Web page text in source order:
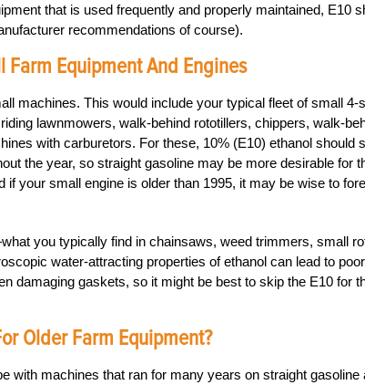
that is used frequently and properly maintained, E10
recommendations of course).
Farm Equipment And Engines
machines. This would include your typical fleet of small
lawnmowers, walk-behind rototillers, chippers, walk-
with carburetors. For these, 10% (E10) ethanol should
the year, so straight gasoline may be more desirable for
if your small engine is older than 1995, it may be wise to
you typically find in chainsaws, weed trimmers, small
water-attracting properties of ethanol can lead to
damaging gaskets, so it might be best to skip the E10 for
Older Farm Equipment?
with machines that ran for many years on straight